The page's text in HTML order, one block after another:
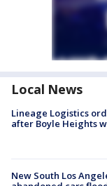
Local News
Lineage Logistics
after Boyle Heights
New South Los